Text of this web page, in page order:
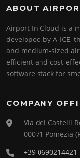
ABOUT
Airport In Cloud is a
developed by A-ICE,
and medium-sized
efficient and cost-
software stack for
COMPANY
Via dei Castelli
00071 Pomezia
+39 0690214421